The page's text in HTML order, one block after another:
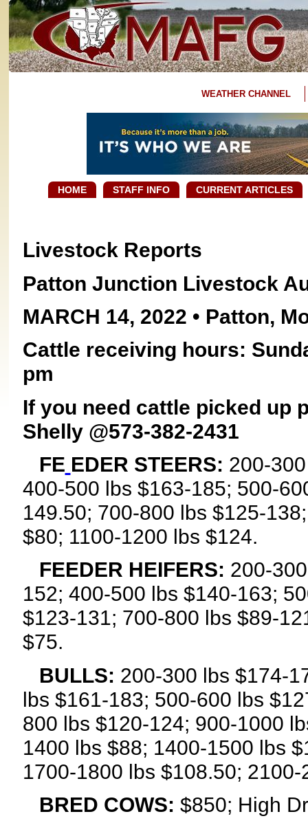
WEATHER CHANNEL
HOME STAFF INFO CURRENT ARTICLES
Livestock Reports
Patton Junction Livestock
MARCH 14, 2022 • Patton,
Cattle receiving hours:
pm
If you need cattle picked up
Shelly @573-382-2431
FE EDER STEERS: 200-
400-500 lbs $163-185; 500-
149.50; 700-800 lbs $125-
$80; 1100-1200 lbs $124.
FEEDER HEIFERS: 200-
152; 400-500 lbs $140-163;
$123-131; 700-800 lbs $89-
$75.
BULLS: 200-300 lbs $174-
lbs $161-183; 500-600 lbs
800 lbs $120-124; 900-1000
1400 lbs $88; 1400-1500 lbs
1700-1800 lbs $108.50;
BRED COWS: $850; High